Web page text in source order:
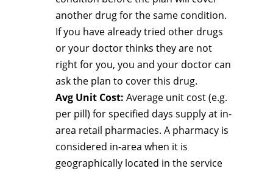
another drug for the same condition.
If you have already tried other drugs
or your doctor thinks they are not
right for you, you and your doctor can
ask the plan to cover this drug.
Avg Unit Cost: Average unit cost (e.g.
per pill) for specified days supply at in-
area retail pharmacies. A pharmacy is
considered in-area when it is
geographically located in the service